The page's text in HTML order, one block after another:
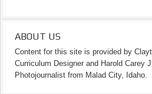
ABOUT US
Content for this site is provided by
Curriculum Designer and Harold Carey
Photojournalist from Malad City, Idaho.